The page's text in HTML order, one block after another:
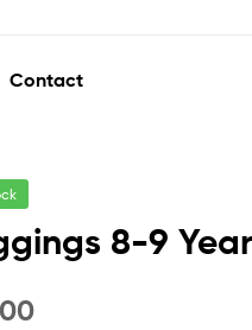
Contact
8-9